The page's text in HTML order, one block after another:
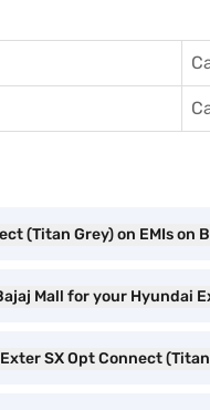
(Titan Grey) on EMIs on
Mall for your Hyundai
SX Opt Connect